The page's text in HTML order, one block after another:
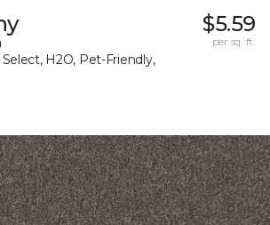
H2O, Pet-Friendly,
$5.59
per sq. ft.